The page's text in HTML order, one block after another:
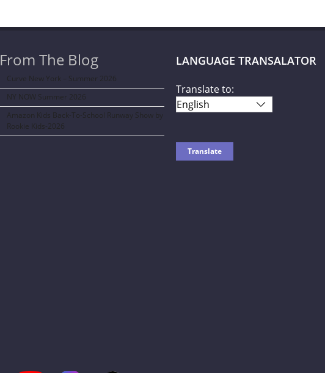
From The Blog
Curve New York – Summer 2026
NY NOW Summer 2026
Amazon Kids Back-To-School Runway Show by
Rookie Kids-2026
LANGUAGE TRANSALATOR
Translate to: